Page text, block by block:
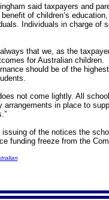
said taxpayers and
of children’s
Individuals in charge of
that we, as the
for Australian children.
should be of the
not come lightly. All
arrangements in place to
issuing of the notices the
funding freeze from the